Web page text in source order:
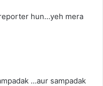
hun…yeh mera
…aur sampadak